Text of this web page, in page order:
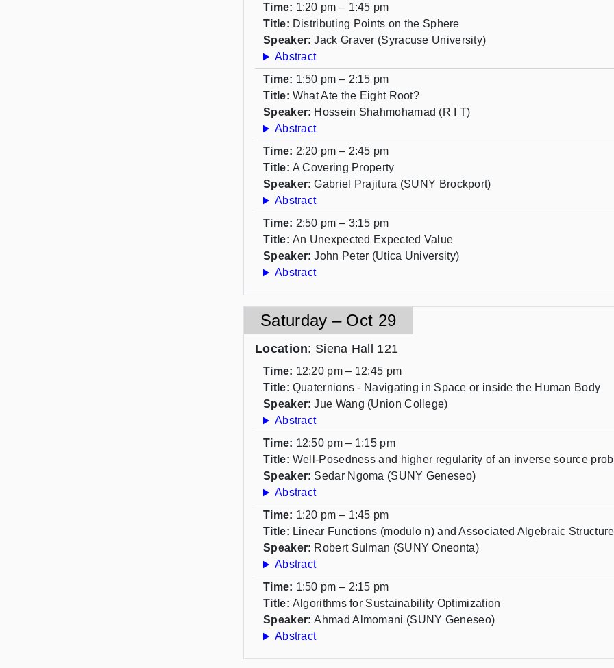
Time: 1:20 pm – 1:45 pm
Title: Distributing Points on the Sphere
Speaker: Jack Graver (Syracuse University)
Abstract
Time: 1:50 pm – 2:15 pm
Title: What Ate the Eight Root?
Speaker: Hossein Shahmohamad (R I T)
Abstract
Time: 2:20 pm – 2:45 pm
Title: A Covering Property
Speaker: Gabriel Prajitura (SUNY Brockport)
Abstract
Time: 2:50 pm – 3:15 pm
Title: An Unexpected Expected Value
Speaker: John Peter (Utica University)
Abstract
Saturday – Oct 29
Location: Siena Hall 121
Time: 12:20 pm – 12:45 pm
Title: Quaternions - Navigating in Space or inside the Human Body
Speaker: Jue Wang (Union College)
Abstract
Time: 12:50 pm – 1:15 pm
Title: Well-Posedness and higher regularity of an inverse source
Speaker: Sedar Ngoma (SUNY Geneseo)
Abstract
Time: 1:20 pm – 1:45 pm
Title: Linear Functions (modulo n) and Associated Algebraic Structure
Speaker: Robert Sulman (SUNY Oneonta)
Abstract
Time: 1:50 pm – 2:15 pm
Title: Algorithms for Sustainability Optimization
Speaker: Ahmad Almomani (SUNY Geneseo)
Abstract